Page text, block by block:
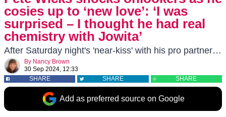
cosies up to ‘new love’: ‘I was
surprised – I thought he had real
chemistry with Jowita’
After Saturday night's 'near-kiss' with his pro partner…
By Nancy Brown
30 Sep 2024, 12:33
SHARE
SHARE SHARE
Add as preferred source on Google